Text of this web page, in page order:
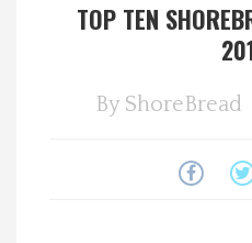
Local Happenings
TOP TEN
By ShoreBread